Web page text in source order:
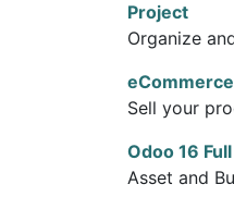
Project
Organize
eCommerce
Sell your
Odoo 16
Asset and